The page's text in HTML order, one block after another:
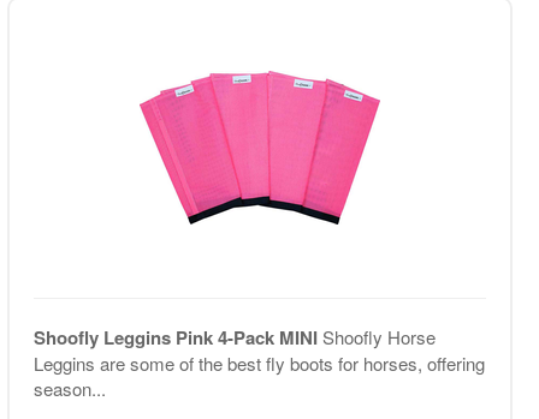
Shoofly Leggins Pink 4-Pack MINIShoofly Horse
Leggins are some of the best fly boots for horses, offering
season...